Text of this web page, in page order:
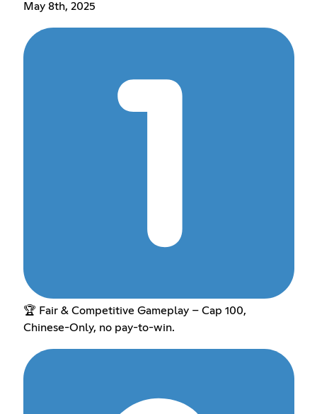
May 8th, 2025
🏆 Fair & Competitive Gameplay – Cap 100,
Chinese-Only, no pay-to-win.